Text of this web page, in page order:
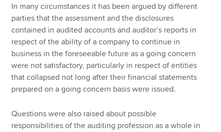
In many circumstances it has been argued by different
parties that the assessment and the disclosures
contained in audited accounts and auditor’s reports in
respect of the ability of a company to continue in
business in the foreseeable future as a going concern
were not satisfactory, particularly in respect of entities
that collapsed not long after their financial statements
prepared on a going concern basis were issued.
Questions were also raised about possible
responsibilities of the auditing profession as a whole in